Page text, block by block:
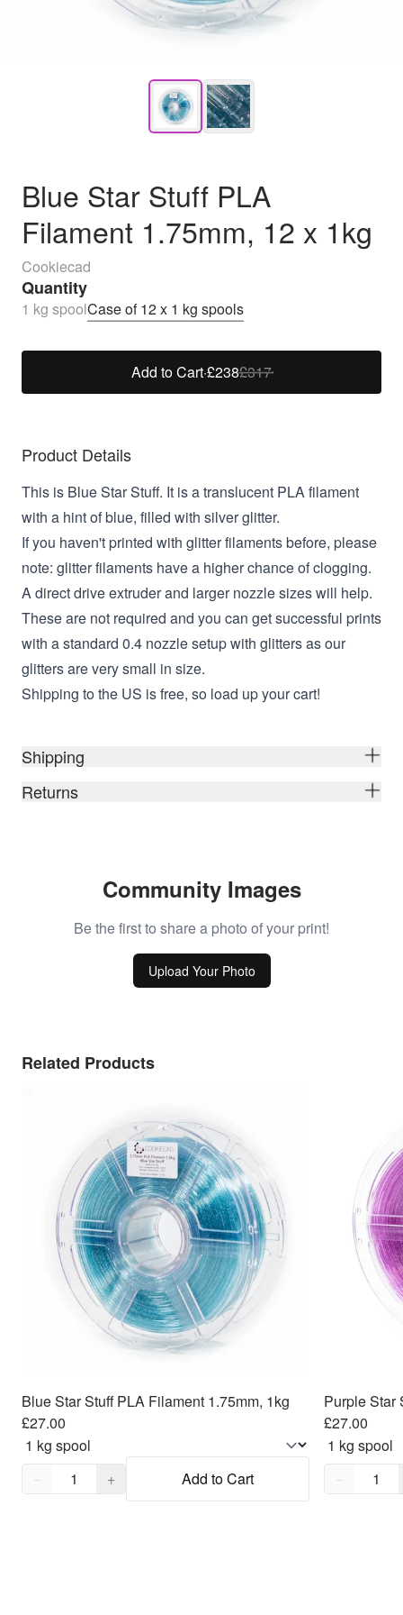
Blue Star Stuff PLA
Filament 1.75mm, 12 x 1kg
Cookiecad
Quantity
1 kg spoolCase of 12 x 1 kg spools
Add to Cart·£238£317
Product Details
This is Blue Star Stuff. It is a translucent PLA filament
with a hint of blue, filled with silver glitter.
If you haven't printed with glitter filaments before, please
note: glitter filaments have a higher chance of clogging.
A direct drive extruder and larger nozzle sizes will help.
These are not required and you can get successful prints
with a standard 0.4 nozzle setup with glitters as our
glitters are very small in size.
Shipping to the US is free, so load up your cart!
Shipping
Returns
Community Images
Be the first to share a photo of your print!
Upload Your Photo
Related Products
Blue Star Stuff PLA Filament 1.75mm, 1kg
£27.00
Quantity,
− + Add to Cart
Purple Star
£27.00
Quantity,
−